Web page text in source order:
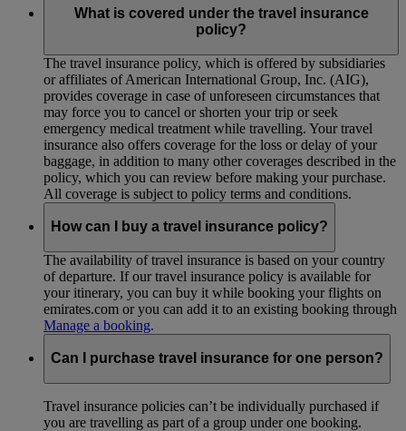
What is covered under the travel insurance
policy?
The travel insurance policy, which is offered by subsidiaries
or affiliates of American International Group, Inc. (AIG),
provides coverage in case of unforeseen circumstances that
may force you to cancel or shorten your trip or seek
emergency medical treatment while travelling. Your travel
insurance also offers coverage for the loss or delay of your
baggage, in addition to many other coverages described in the
policy, which you can review before making your purchase.
All coverage is subject to policy terms and conditions.
How can I buy a travel insurance policy?
The availability of travel insurance is based on your country
of departure. If our travel insurance policy is available for
your itinerary, you can buy it while booking your flights on
emirates.com or you can add it to an existing booking through
Manage a booking.
Can I purchase travel insurance for one person?
Travel insurance policies can’t be individually purchased if
you are travelling as part of a group under one booking.